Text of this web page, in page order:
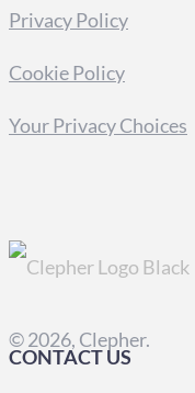
Privacy Policy
Cookie Policy
Your Privacy Choices
© 2026, Clepher.
CONTACT US